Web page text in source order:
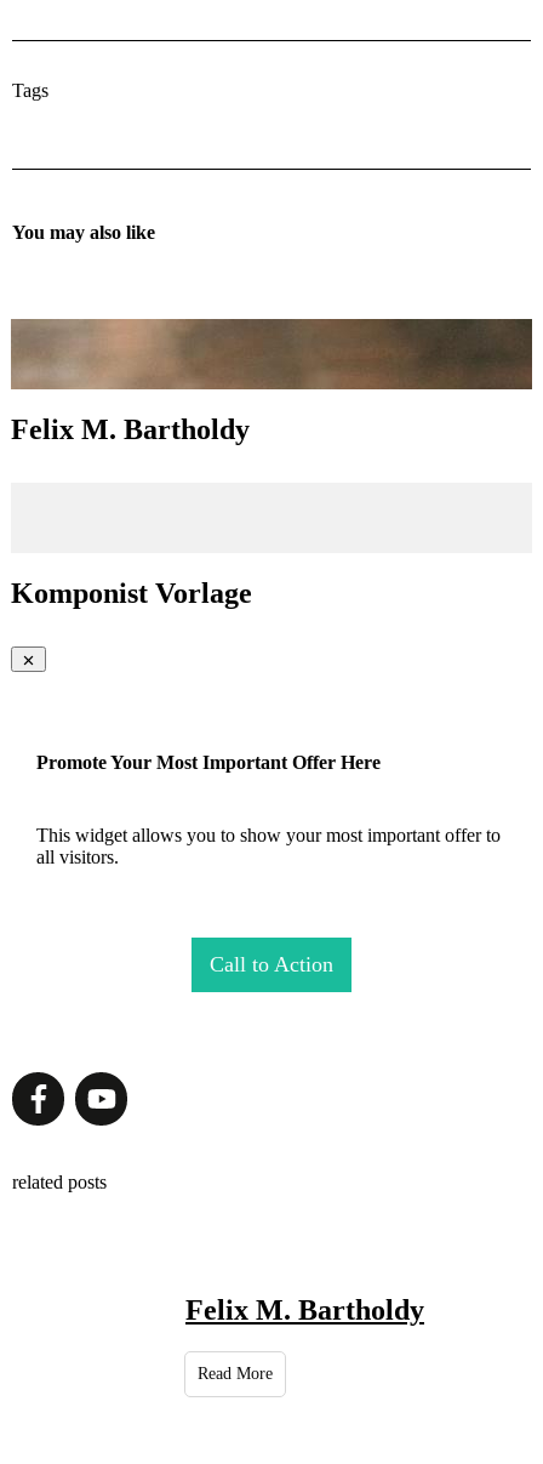
Tags
You may also like
Felix M. Bartholdy
Komponist Vorlage
Promote Your Most Important Offer Here
This widget allows you to show your most important offer to
all visitors.
Call to Action
related posts
Felix M. Bartholdy
Read More